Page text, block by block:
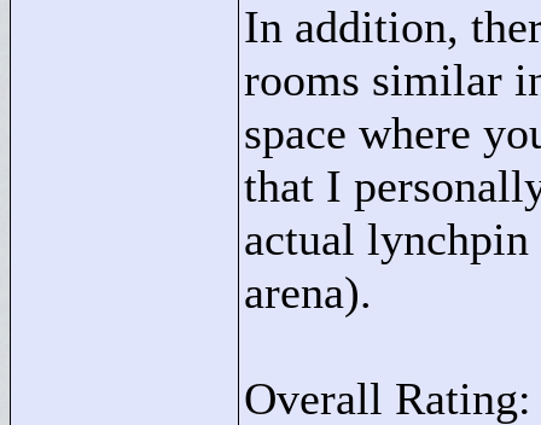
In addition,
rooms similar
space where
that I
actual
arena).
Overall Rating: